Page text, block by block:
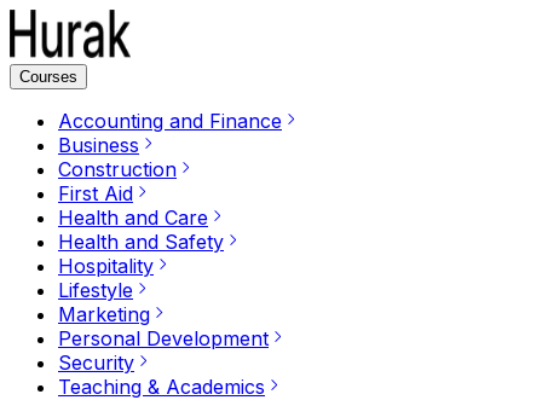
Courses
Accounting and Finance
Business
Construction
First Aid
Health and Care
Health and Safety
Hospitality
Lifestyle
Marketing
Personal Development
Security
Teaching & Academics